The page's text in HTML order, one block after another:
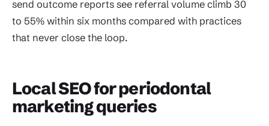
send outcome reports see referral volume climb 30
to 55% within six months compared with practices
that never close the loop.
Local SEO for periodontal
marketing queries